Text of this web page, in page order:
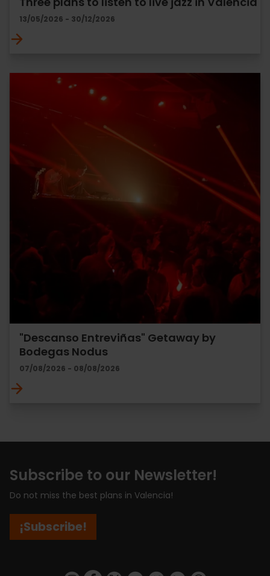
13/05/2026 - 30/12/2026
"Descanso Entreviñas" Getaway by
Bodegas Nodus
07/08/2026 - 08/08/2026
Subscribe to our Newsletter!
Do not miss the best plans in Valencia!
¡Subscribe!